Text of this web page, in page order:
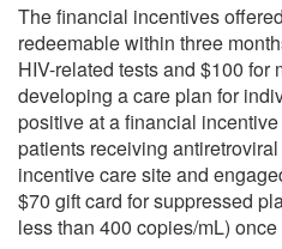
The financial incentives
redeemable within three
HIV-related tests and $100
developing a care plan for
positive at a financial
patients receiving
incentive care site and
$70 gift card for suppressed
less than 400 copies/mL)